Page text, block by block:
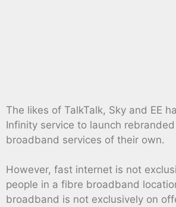
The likes of TalkTalk, Sky and EE
Infinity service to launch
broadband services of their own.
However, fast internet is not
people in a fibre broadband
broadband is not exclusively on